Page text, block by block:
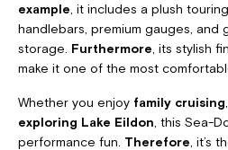
example , it includes a plush
handlebars, premium gauges, and
storage. Furthermore , its stylish
make it one of the most
Whether you enjoy family cruising
exploring Lake Eildon , this Sea-
performance fun. Therefore , it’s